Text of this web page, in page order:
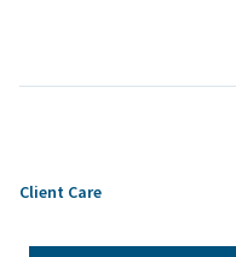
Client Care